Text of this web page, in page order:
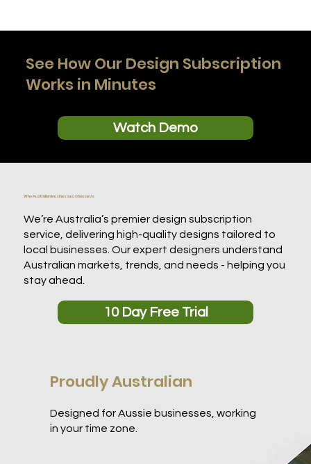
See How Our Design Subscription
Works in Minutes
Watch Demo
Why Australian Businesses Choose Us
We’re Australia’s premier design subscription
service, delivering high-quality designs tailored to
local businesses. Our expert designers understand
Australian markets, trends, and needs - helping you
stay ahead.
10 Day Free Trial
Proudly Australian
Designed for Aussie businesses, working
in your time zone.